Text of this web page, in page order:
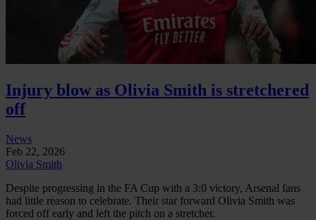
Injury blow as Olivia Smith is stretchered
off
News
Feb 22, 2026
Olivia Smith
Despite progressing in the FA Cup with a 3:0 victory, Arsenal fans
had little reason to celebrate. Their star forward Olivia Smith was
forced off early and left the pitch on a stretcher.